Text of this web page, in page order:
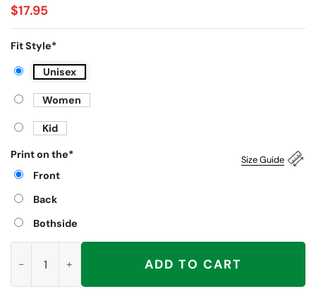
$17.95
Fit Style*
Unisex
Women
Kid
Size Guide
Print on the*
Front
Back
Bothside
ADD TO CART